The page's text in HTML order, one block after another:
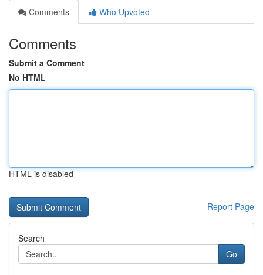
Comments
Who Upvoted
Comments
Submit a Comment
No HTML
HTML is disabled
Report Page
Search
Go